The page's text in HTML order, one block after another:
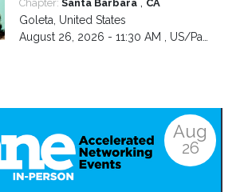
Chapter: Santa Barbara CA
Goleta United States
August 26, 2026 - 11:30 AM , US/Pacific
Aug
26